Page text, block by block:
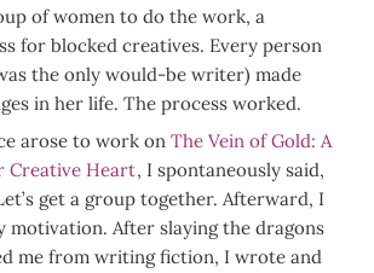
of women to do the work, a
for blocked creatives. Every person
the only would-be writer) made
in her life. The process worked.
arose to work on The Vein of Gold: A
Creative Heart, I spontaneously said,
get a group together. Afterward, I
motivation. After slaying the dragons
me from writing fiction, I wrote and